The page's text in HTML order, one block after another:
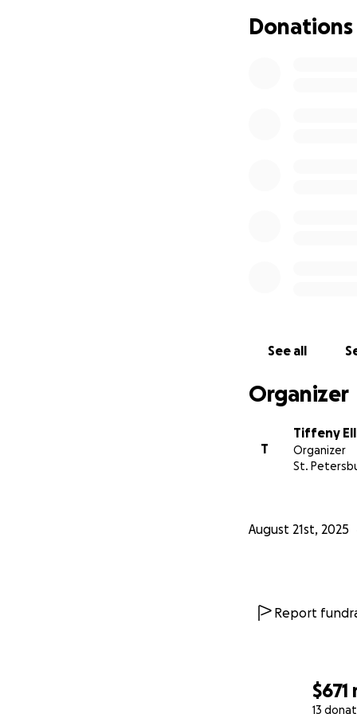
$671
13
If you know my
day. I’m not
I am begging for
sometimes,
Donations
See all
Organizer
T
Tiffeny
Organizer
St.
August 21st, 2025
Report